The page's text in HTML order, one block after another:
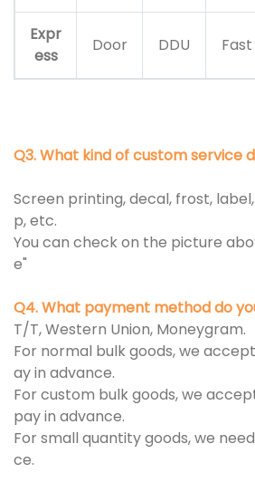
Expr
ess
Door DDU Fast
Q3. What kind of custom service
Screen printing, decal, frost,
p, etc.
You can check on the picture
e"
Q4. What payment method do
T/T, Western Union, Moneygram.
For normal bulk goods, we
ay in advance.
For custom bulk goods, we
pay in advance.
For small quantity goods, we
ce.